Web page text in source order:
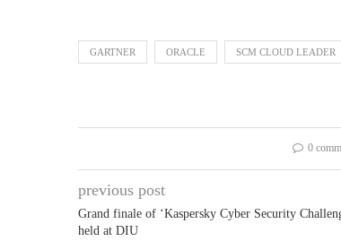
GARTNER ORACLE SCM CLOUD LEADER
0
previous post
Grand finale of ‘Kaspersky Cyber Security
held at DIU